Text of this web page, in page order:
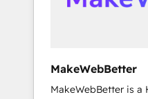
future.” Others
MakeWebBetter
MakeWebBetter is